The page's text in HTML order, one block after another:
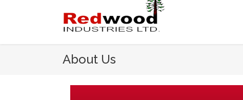
About Us